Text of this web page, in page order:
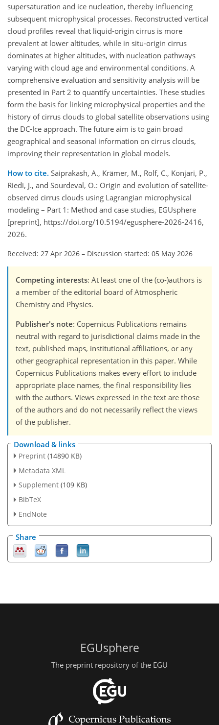
supersaturation and ice nucleation, thereby influencing
subsequent microphysical processes. Reconstructed vertical
cloud profiles reveal that liquid-origin cirrus is more
prevalent at lower altitudes, while in situ-origin cirrus
dominates at higher altitudes, with nucleation pathways
varying with cloud age and environmental conditions. A
comprehensive evaluation and sensitivity analysis will be
presented in Part 2 to quantify uncertainties. These studies
form the basis for linking microphysical properties and the
history of cirrus clouds to global satellite observations using
the DC-Ice approach. The future aim is to gain broad
geographical and seasonal information on cirrus clouds,
improving their representation in global models.
How to cite. Saiprakash, A., Krämer, M., Rolf, C., Konjari, P.,
Riedi, J., and Sourdeval, O.: Origin and evolution of satellite-
observed cirrus clouds using Lagrangian microphysical
modeling – Part 1: Method and case studies, EGUsphere
[preprint], https://doi.org/10.5194/egusphere-2026-2416,
2026.
Received: 27 Apr 2026 – Discussion started: 05 May 2026
Competing interests: At least one of the (co-)authors is
a member of the editorial board of Atmospheric
Chemistry and Physics.
Publisher's note: Copernicus Publications remains
neutral with regard to jurisdictional claims made in the
text, published maps, institutional affiliations, or any
other geographical representation in this paper. While
Copernicus Publications makes every effort to include
appropriate place names, the final responsibility lies
with the authors. Views expressed in the text are those
of the authors and do not necessarily reflect the views
of the publisher.
Download & links
Preprint (14890 KB)
Metadata XML
Supplement (109 KB)
BibTeX
EndNote
Share
EGUsphere
The preprint repository of the EGU